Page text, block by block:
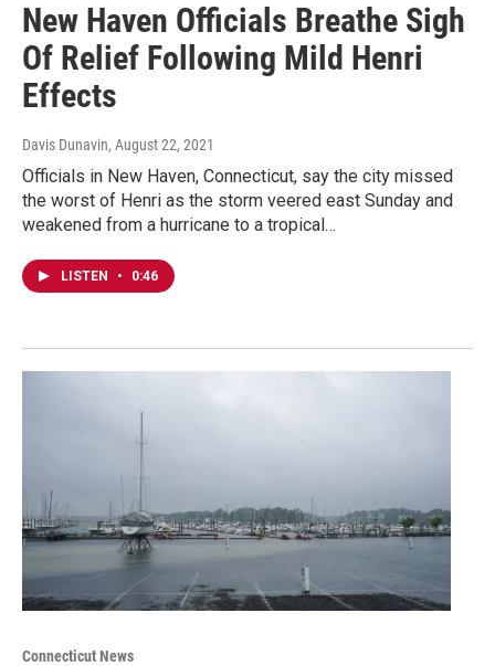
New Haven Officials Breathe Sigh
Of Relief Following Mild Henri
Effects
Davis Dunavin, August 22, 2021
Officials in New Haven, Connecticut, say the city missed
the worst of Henri as the storm veered east Sunday and
weakened from a hurricane to a tropical…
LISTEN • 0:46
Connecticut News